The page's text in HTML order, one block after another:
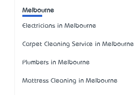
Melbourne
Electricians in Melbourne
Carpet Cleaning Service in Melbourne
Plumbers in Melbourne
Mattress Cleaning in Melbourne